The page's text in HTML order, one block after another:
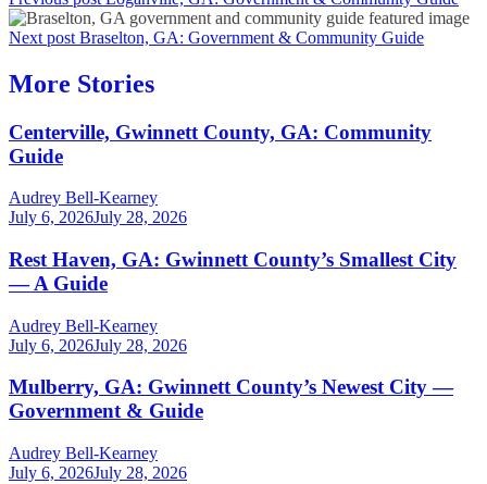
Next post Braselton, GA: Government & Community Guide
More Stories
Centerville, Gwinnett County, GA: Community
Guide
Audrey Bell-Kearney
July 6, 2026July 28, 2026
Rest Haven, GA: Gwinnett County’s Smallest City
— A Guide
Audrey Bell-Kearney
July 6, 2026July 28, 2026
Mulberry, GA: Gwinnett County’s Newest City —
Government & Guide
Audrey Bell-Kearney
July 6, 2026July 28, 2026